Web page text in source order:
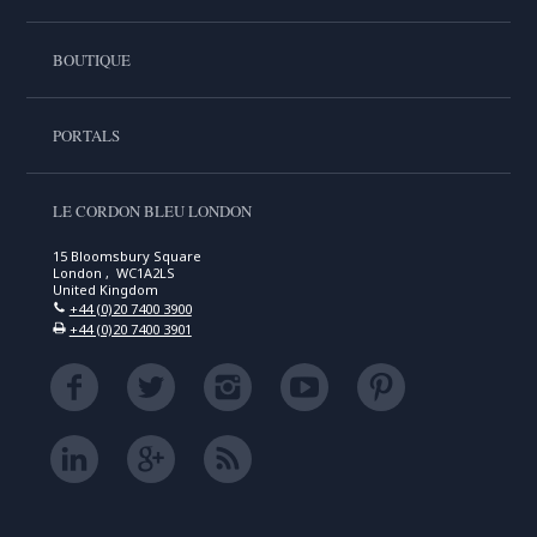
BOUTIQUE
PORTALS
LE CORDON BLEU LONDON
15 Bloomsbury Square
London , WC1A2LS
United Kingdom
+44 (0)20 7400 3900
+44 (0)20 7400 3901